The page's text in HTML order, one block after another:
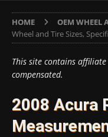
HOME OEM WHEEL
Wheel and Tire Sizes,
This site contains
compensated.
2008 Acura